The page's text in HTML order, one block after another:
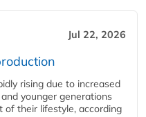
Jul 22, 2026
rising due to increased
younger generations
of their lifestyle, according